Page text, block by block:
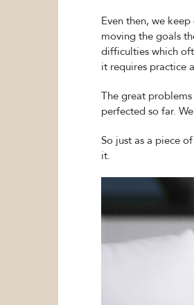
Even then, we
moving the goals
difficulties which
it requires practice
The great
perfected so far.
So just as a piece
it.